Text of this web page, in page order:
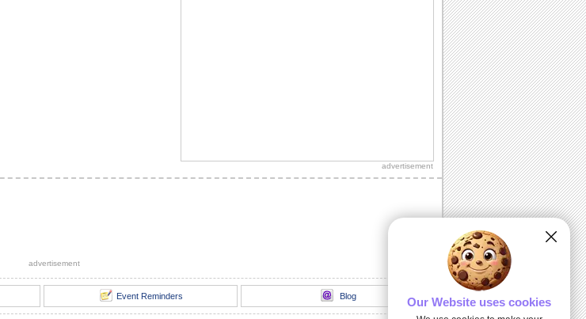
advertisement
advertisement
Event Reminders Blog Our Website uses cookies